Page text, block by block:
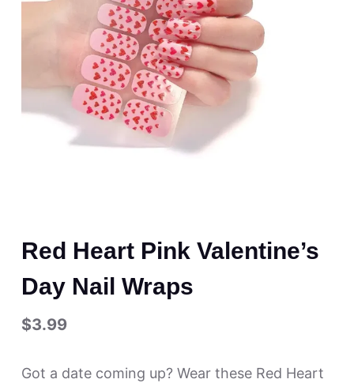
Red Heart Pink Valentine’s
Day Nail Wraps
$3.99
Got a date coming up? Wear these Red Heart